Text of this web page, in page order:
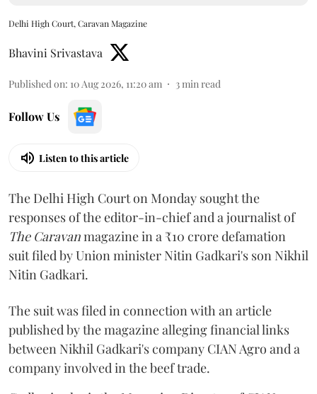
Delhi High Court, Caravan Magazine
Bhavini Srivastava
Published on: 10 Aug 2026, 11:20 am 3min read
Follow Us
Listen to this article
The Delhi High Court on Monday sought the
responses of the editor-in-chief and a journalist of
The Caravanmagazine in a ₹10 crore defamation
suit filed by Union minister Nitin Gadkari's son Nikhil
Nitin Gadkari.
The suit was filed in connection with an article
published by the magazine alleging financial links
between Nikhil Gadkari's company CIAN Agro and a
company involved in the beef trade.